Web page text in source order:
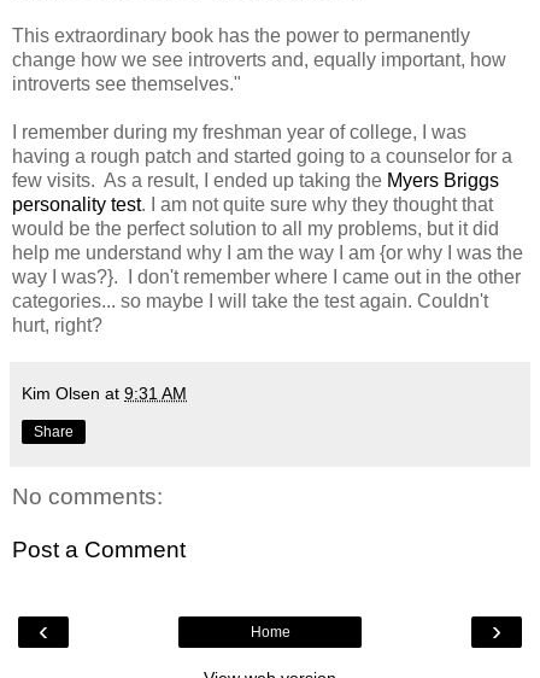
This extraordinary book has the power to permanently
change how we see introverts and, equally important, how
introverts see themselves."
I remember during my freshman year of college, I was
having a rough patch and started going to a counselor for a
few visits. As a result, I ended up taking the Myers Briggs
personality test. I am not quite sure why they thought that
would be the perfect solution to all my problems, but it did
help me understand why I am the way I am {or why I was the
way I was?}. I don't remember where I came out in the other
categories... so maybe I will take the test again. Couldn't
hurt, right?
Kim Olsen at 9:31 AM
Share
No comments:
Post a Comment
‹ ›
Home